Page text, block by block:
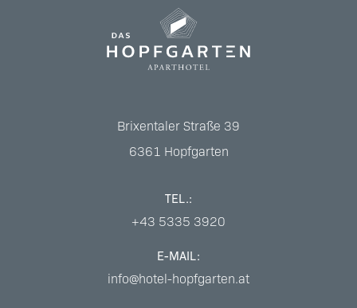
Brixentaler Straße 39
6361 Hopfgarten
TEL.:
+43 5335 3920
E-MAIL:
info@hotel-hopfgarten.at